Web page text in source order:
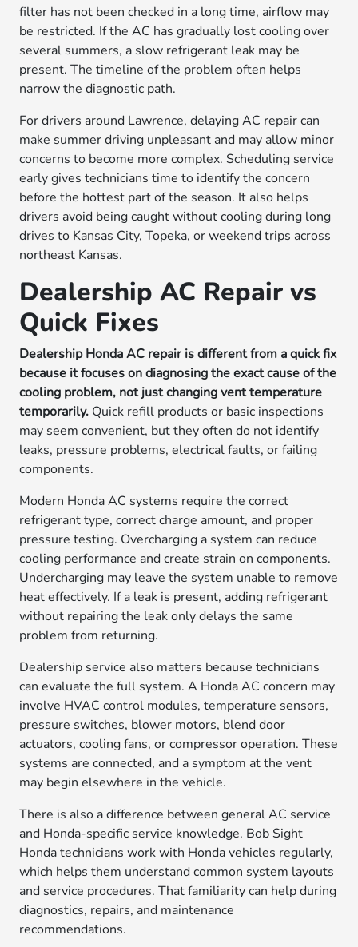
filter has not been checked in a long time, airflow may
be restricted. If the AC has gradually lost cooling over
several summers, a slow refrigerant leak may be
present. The timeline of the problem often helps
narrow the diagnostic path.
For drivers around Lawrence, delaying AC repair can
make summer driving unpleasant and may allow minor
concerns to become more complex. Scheduling service
early gives technicians time to identify the concern
before the hottest part of the season. It also helps
drivers avoid being caught without cooling during long
drives to Kansas City, Topeka, or weekend trips across
northeast Kansas.
Dealership AC Repair vs
Quick Fixes
Dealership Honda AC repair is different from a quick fix
because it focuses on diagnosing the exact cause of the
cooling problem, not just changing vent temperature
temporarily. Quick refill products or basic inspections
may seem convenient, but they often do not identify
leaks, pressure problems, electrical faults, or failing
components.
Modern Honda AC systems require the correct
refrigerant type, correct charge amount, and proper
pressure testing. Overcharging a system can reduce
cooling performance and create strain on components.
Undercharging may leave the system unable to remove
heat effectively. If a leak is present, adding refrigerant
without repairing the leak only delays the same
problem from returning.
Dealership service also matters because technicians
can evaluate the full system. A Honda AC concern may
involve HVAC control modules, temperature sensors,
pressure switches, blower motors, blend door
actuators, cooling fans, or compressor operation. These
systems are connected, and a symptom at the vent
may begin elsewhere in the vehicle.
There is also a difference between general AC service
and Honda-specific service knowledge. Bob Sight
Honda technicians work with Honda vehicles regularly,
which helps them understand common system layouts
and service procedures. That familiarity can help during
diagnostics, repairs, and maintenance
recommendations.